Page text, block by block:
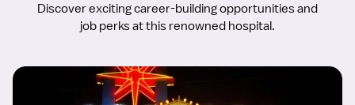
Discover exciting career-building opportunities and
job perks at this renowned hospital.